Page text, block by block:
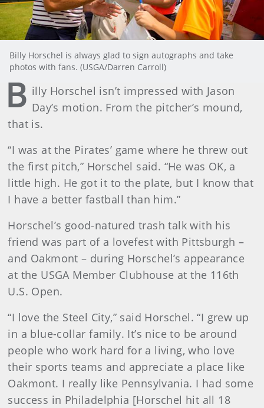
Billy Horschel is always glad to sign autographs and take
photos with fans. (USGA/Darren Carroll)
B illy Horschel isn’t impressed with Jason
Day’s motion. From the pitcher’s mound,
that is.
“I was at the Pirates’ game where he threw out
the first pitch,” Horschel said. “He was OK, a
little high. He got it to the plate, but I know that
I have a better fastball than him.”
Horschel’s good-natured trash talk with his
friend was part of a lovefest with Pittsburgh –
and Oakmont – during Horschel’s appearance
at the USGA Member Clubhouse at the 116th
U.S. Open.
“I love the Steel City,” said Horschel. “I grew up
in a blue-collar family. It’s nice to be around
people who work hard for a living, who love
their sports teams and appreciate a place like
Oakmont. I really like Pennsylvania. I had some
success in Philadelphia [Horschel hit all 18